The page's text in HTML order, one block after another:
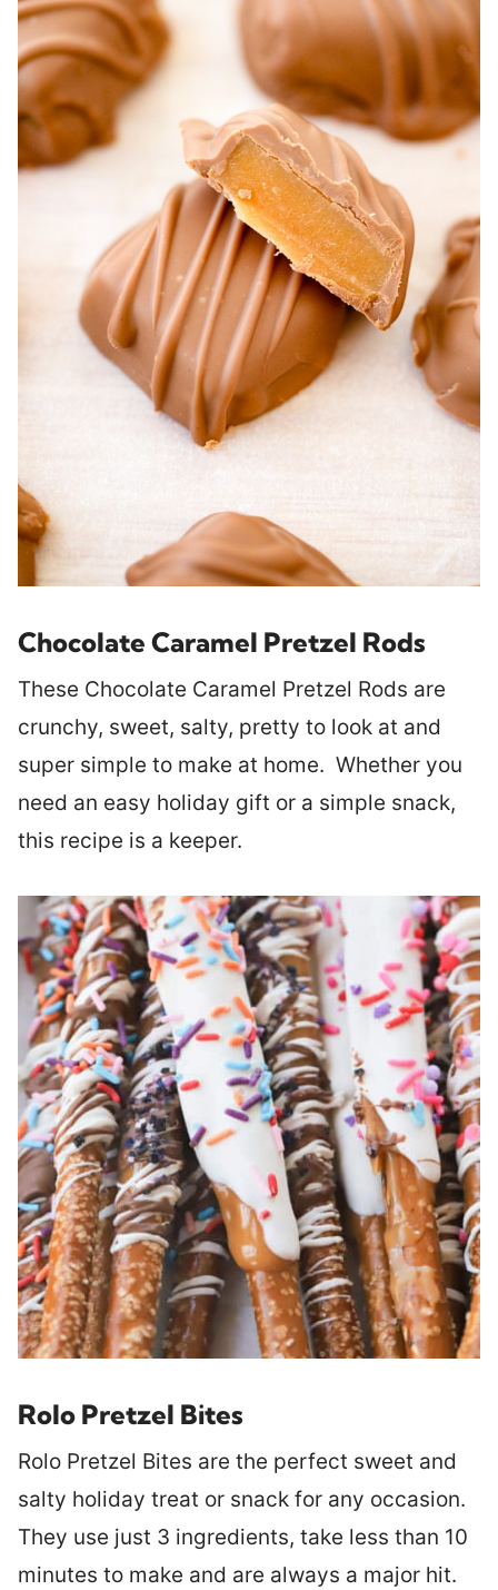
Chocolate Caramel Pretzel Rods
These Chocolate Caramel Pretzel Rods are
crunchy, sweet, salty, pretty to look at and
super simple to make at home. Whether you
need an easy holiday gift or a simple snack,
this recipe is a keeper.
Rolo Pretzel Bites
Rolo Pretzel Bites are the perfect sweet and
salty holiday treat or snack for any occasion.
They use just 3 ingredients, take less than 10
minutes to make and are always a major hit.